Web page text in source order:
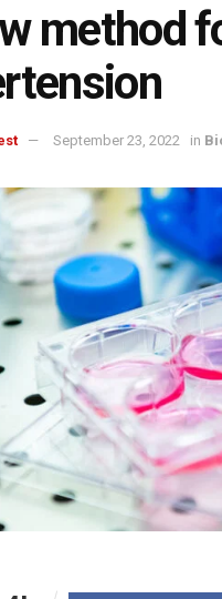
method
September 23, 2022 in